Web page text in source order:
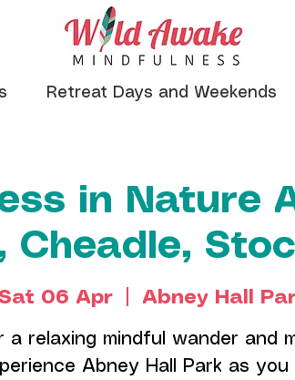
Retreat Days and Weekends
in Nature
Cheadle,
06 Apr Abney Hall
a relaxing mindful wander and
Abney Hall Park as